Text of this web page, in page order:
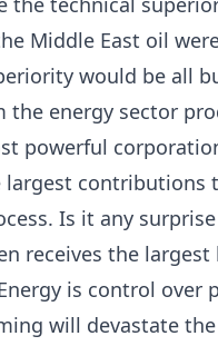
Middle East oil
would be all
the energy sector
powerful
largest contributions
Is it any
receives the largest
is control over
will devastate